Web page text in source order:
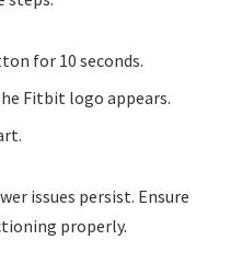
for 10 seconds.
Fitbit logo appears.
issues persist. Ensure
properly.